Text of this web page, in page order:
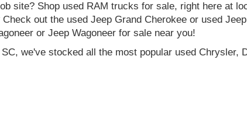
site? Shop used RAM trucks for sale, right here at
out the used Jeep Grand Cherokee or used
or Jeep Wagoneer for sale near you!
we've stocked all the most popular used Chrysler,